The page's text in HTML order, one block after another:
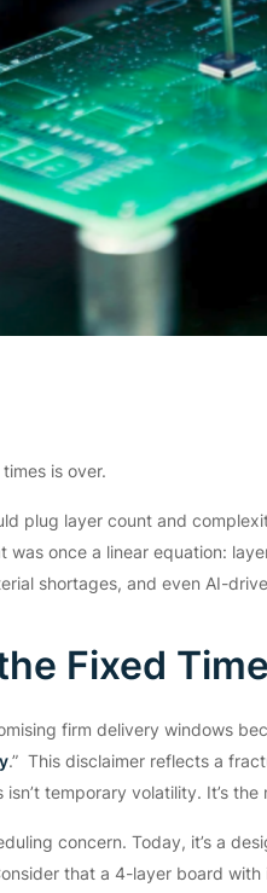
is over.
plug layer count and
was once a linear equation:
shortages, and even AI-
Fixed
firm delivery windows
.” This disclaimer reflects a
temporary volatility. It’s the
concern. Today, it’s a
that a 4-layer board with